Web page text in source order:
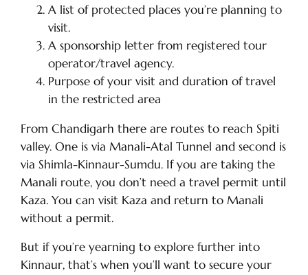
A list of protected places you’re planning to
visit.
A sponsorship letter from registered tour
operator/travel agency.
Purpose of your visit and duration of travel
in the restricted area
From Chandigarh there are routes to reach Spiti
valley. One is via Manali-Atal Tunnel and second is
via Shimla-Kinnaur-Sumdu. If you are taking the
Manali route, you don’t need a travel permit until
Kaza. You can visit Kaza and return to Manali
without a permit.
But if you’re yearning to explore further into
Kinnaur, that’s when you’ll want to secure your